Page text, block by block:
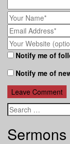
Notify me of
Notify me of
Sermons